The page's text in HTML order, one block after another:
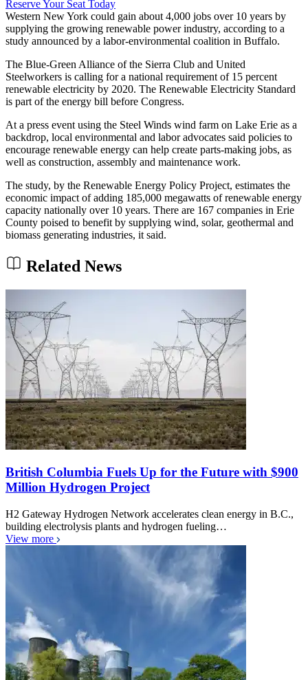
Reserve Your Seat Today
Western New York could gain about 4,000 jobs over 10 years by
supplying the growing renewable power industry, according to a
study announced by a labor-environmental coalition in Buffalo.
The Blue-Green Alliance of the Sierra Club and United
Steelworkers is calling for a national requirement of 15 percent
renewable electricity by 2020. The Renewable Electricity Standard
is part of the energy bill before Congress.
At a press event using the Steel Winds wind farm on Lake Erie as a
backdrop, local environmental and labor advocates said policies to
encourage renewable energy can help create parts-making jobs, as
well as construction, assembly and maintenance work.
The study, by the Renewable Energy Policy Project, estimates the
economic impact of adding 185,000 megawatts of renewable energy
capacity nationally over 10 years. There are 167 companies in Erie
County poised to benefit by supplying wind, solar, geothermal and
biomass generating industries, it said.
Related News
British Columbia Fuels Up for the Future with $900
Million Hydrogen Project
H2 Gateway Hydrogen Network accelerates clean energy in B.C.,
building electrolysis plants and hydrogen fueling…
View more